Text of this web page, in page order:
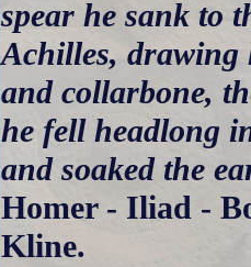
spear he sank to
Achilles, drawing
and collarbone,
he fell headlong
and soaked the
Homer - Iliad -
Kline.